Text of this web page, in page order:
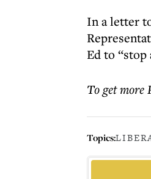
In a letter
Ed to
To get more
Topics: